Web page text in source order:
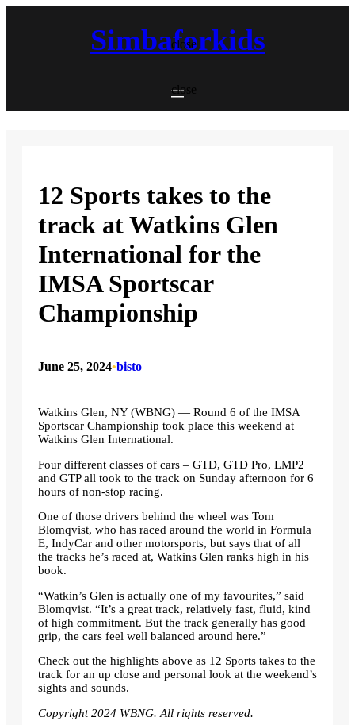
close
close
Simbaforkids
12 Sports takes to the
track at Watkins Glen
International for the
IMSA Sportscar
Championship
June 25, 2024•bisto
Watkins Glen, NY (WBNG) — Round 6 of the IMSA
Sportscar Championship took place this weekend at
Watkins Glen International.
Four different classes of cars – GTD, GTD Pro, LMP2
and GTP all took to the track on Sunday afternoon for 6
hours of non-stop racing.
One of those drivers behind the wheel was Tom
Blomqvist, who has raced around the world in Formula
E, IndyCar and other motorsports, but says that of all
the tracks he’s raced at, Watkins Glen ranks high in his
book.
“Watkin’s Glen is actually one of my favourites,” said
Blomqvist. “It’s a great track, relatively fast, fluid, kind
of high commitment. But the track generally has good
grip, the cars feel well balanced around here.”
Check out the highlights above as 12 Sports takes to the
track for an up close and personal look at the weekend’s
sights and sounds.
Copyright 2024 WBNG. All rights reserved.